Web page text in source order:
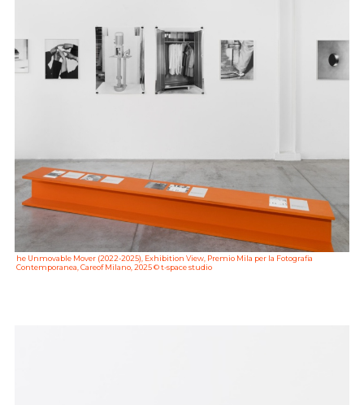
he Unmovable Mover (2022-2025), Exhibition View, Premio Mila per la Fotografia
Contemporanea, Careof Milano, 2025 © t-space studio